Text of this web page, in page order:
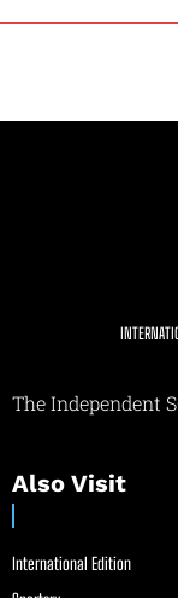
The Independent
Also Visit
International Edition